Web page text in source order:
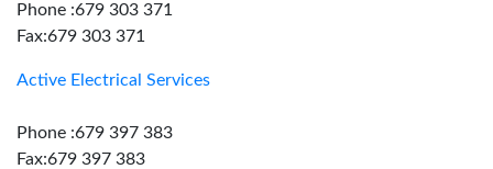
Phone :679 303 371
Fax:679 303 371
Active Electrical Services
Phone :679 397 383
Fax:679 397 383